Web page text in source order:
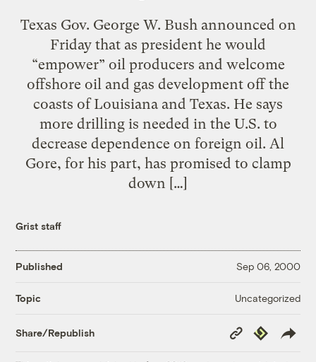
Texas Gov. George W. Bush announced on
Friday that as president he would
“empower” oil producers and welcome
offshore oil and gas development off the
coasts of Louisiana and Texas. He says
more drilling is needed in the U.S. to
decrease dependence on foreign oil. Al
Gore, for his part, has promised to clamp
down […]
Grist staff
Published Sep 06, 2000
Topic Uncategorized
Share/Republish
Copy
Link
Republish